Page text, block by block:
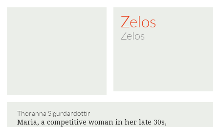
Zelos
Zelos
Thoranna Sigurdardottir
Maria, a competitive woman in her late 30s,